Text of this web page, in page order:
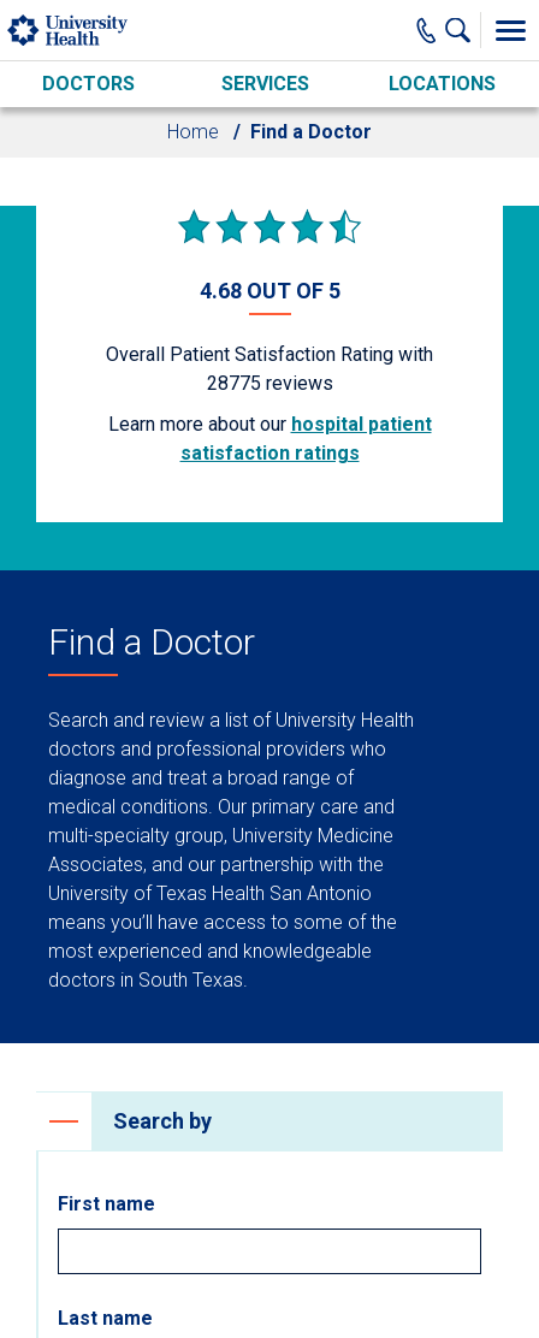
Skip to main content
DOCTORS SERVICES LOCATIONS
Home Find a Doctor
4.68 OUT OF 5
Overall Patient Satisfaction Rating with
28775 reviews
Learn more about our hospital patient
satisfaction ratings
Find a Doctor
Search and review a list of University Health
doctors and professional providers who
diagnose and treat a broad range of
medical conditions. Our primary care and
multi-specialty group, University Medicine
Associates, and our partnership with the
University of Texas Health San Antonio
means you’ll have access to some of the
most experienced and knowledgeable
doctors in South Texas.
Search by
First name
Last name